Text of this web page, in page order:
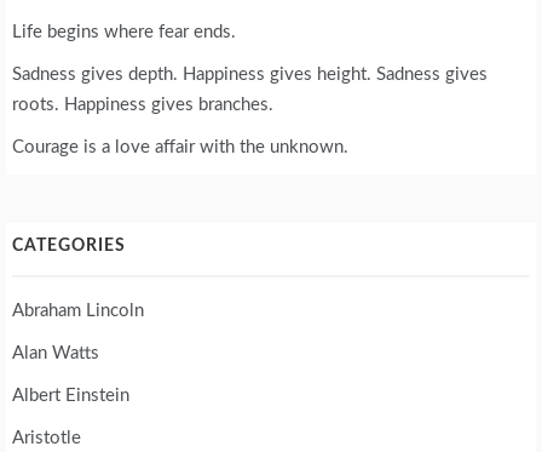
Life begins where fear ends.
Sadness gives depth. Happiness gives height. Sadness gives
roots. Happiness gives branches.
Courage is a love affair with the unknown.
CATEGORIES
Abraham Lincoln
Alan Watts
Albert Einstein
Aristotle